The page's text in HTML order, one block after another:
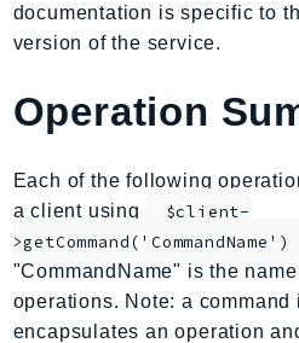
Api
ApiGateway
ApiGatewayV2
AppConfigData
AppFabric
Appflow
ApplicationAutoScaling
documentation is specific to
version of the service.
Operation
Each of the following
a client using
$client-
>getCommand('CommandName')
"CommandName" is the
operations. Note: a command
encapsulates an operation